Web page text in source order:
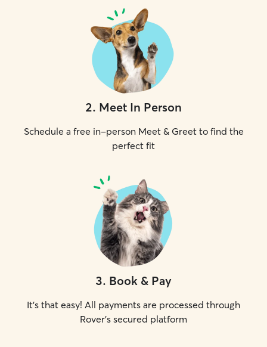
2. Meet In Person
Schedule a free in-person Meet & Greet to find the
perfect fit
3. Book & Pay
It's that easy! All payments are processed through
Rover's secured platform